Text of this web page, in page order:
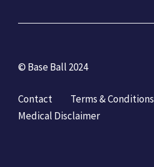
© Base Ball 2024
Contact Terms & Conditions
Medical Disclaimer